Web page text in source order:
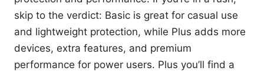
skip to the verdict: Basic is great for casual use
and lightweight protection, while Plus adds more
devices, extra features, and premium
performance for power users. Plus you’ll find a